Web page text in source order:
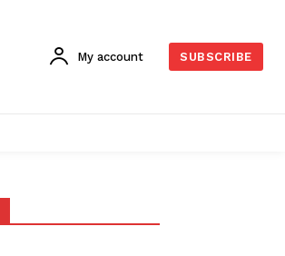
My account SUBSCRIBE